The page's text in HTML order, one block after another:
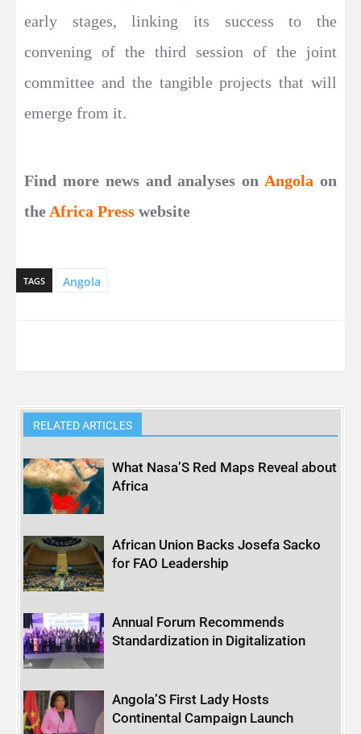
early stages, linking its success to the
convening of the third session of the joint
committee and the tangible projects that will
emerge from it.
Find more news and analyses on Angola on
the Africa Press website
TAGS Angola
RELATED ARTICLES
What Nasa’S Red Maps Reveal about
Africa
African Union Backs Josefa Sacko
for FAO Leadership
Annual Forum Recommends
Standardization in Digitalization
Angola’S First Lady Hosts
Continental Campaign Launch